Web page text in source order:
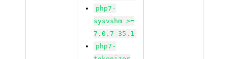
php7-
sysvshm >=
7.0.7-35.1
php7-